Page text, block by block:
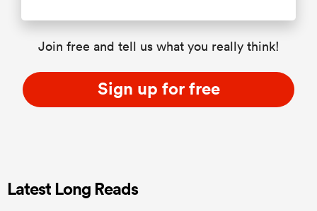
Join free and tell us what you really think!
Sign up for free
Latest Long Reads